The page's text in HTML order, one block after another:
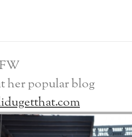
her popular blog